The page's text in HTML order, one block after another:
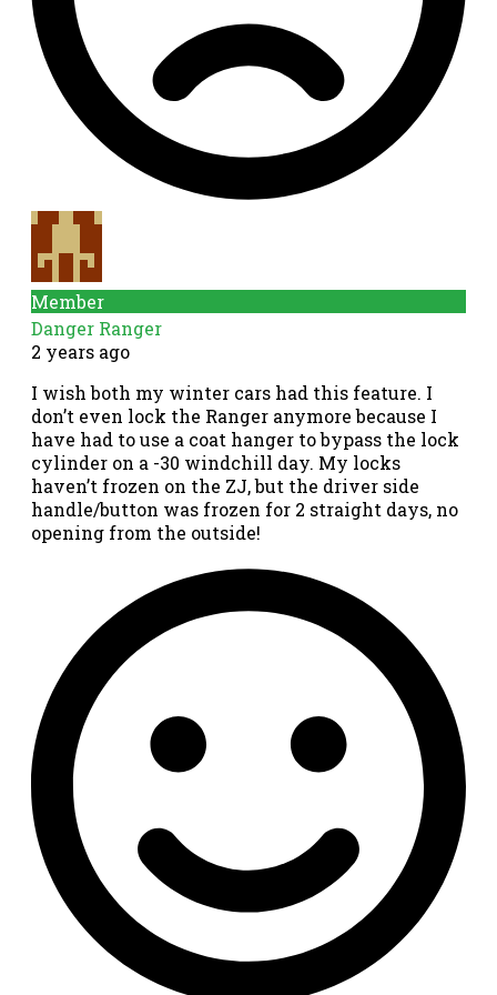
Member
Danger Ranger
2 years ago
I wish both my winter cars had this feature. I
don’t even lock the Ranger anymore because I
have had to use a coat hanger to bypass the lock
cylinder on a -30 windchill day. My locks
haven’t frozen on the ZJ, but the driver side
handle/button was frozen for 2 straight days, no
opening from the outside!